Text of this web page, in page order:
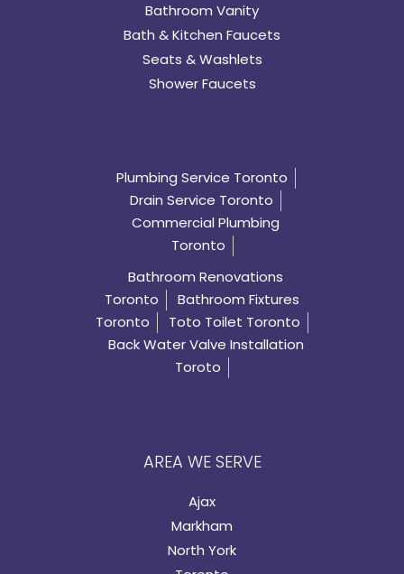
Bathroom Vanity
Bath & Kitchen Faucets
Seats & Washlets
Shower Faucets
Plumbing Service Toronto
Drain Service Toronto
Commercial Plumbing
Toronto
Bathroom Renovations
Toronto
Bathroom Fixtures
Toronto
Toto Toilet Toronto
Back Water Valve Installation
Toroto
AREA WE SERVE
Ajax
Markham
North York